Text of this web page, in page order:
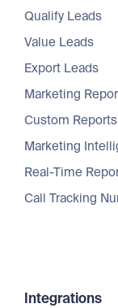
Qualify Leads
Value Leads
Export Leads
Marketing
Custom Reports
Marketing
Real-Time
Call Tracking
Integrations